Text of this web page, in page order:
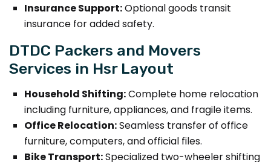
Insurance Support:Optional goods transit
insurance for added safety.
DTDC Packers and Movers
Services in Hsr Layout
Household Shifting:Complete home relocation
including furniture, appliances, and fragile items.
Office Relocation:Seamless transfer of office
furniture, computers, and official files.
Bike Transport:Specialized two-wheeler shifting